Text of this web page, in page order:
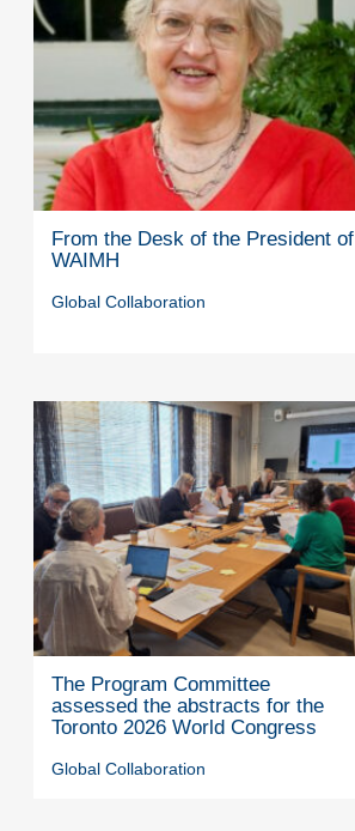
From the Desk of the President of
WAIMH
Global Collaboration
The Program Committee
assessed the abstracts for the
Toronto 2026 World Congress
Global Collaboration